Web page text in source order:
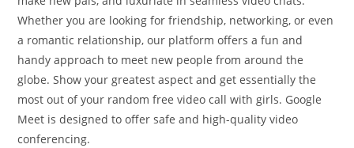
Whether you are looking for friendship, networking, or even
a romantic relationship, our platform offers a fun and
handy approach to meet new people from around the
globe. Show your greatest aspect and get essentially the
most out of your random free video call with girls. Google
Meet is designed to offer safe and high-quality video
conferencing.